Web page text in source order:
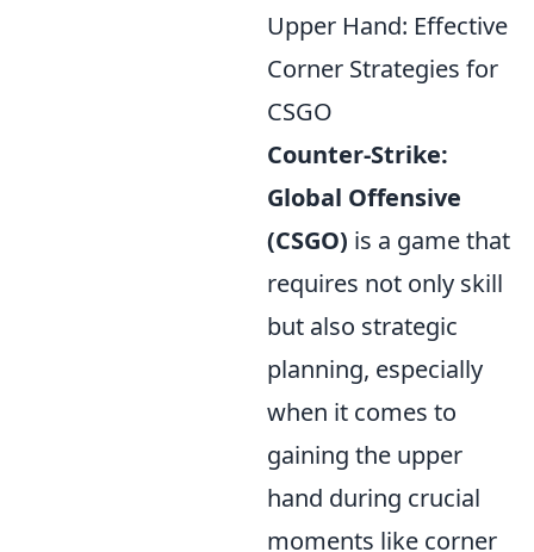
Upper Hand: Effective
Corner Strategies for
CSGO
Counter-Strike:
Global Offensive
(CSGO) is a game that
requires not only skill
but also strategic
planning, especially
when it comes to
gaining the upper
hand during crucial
moments like corner